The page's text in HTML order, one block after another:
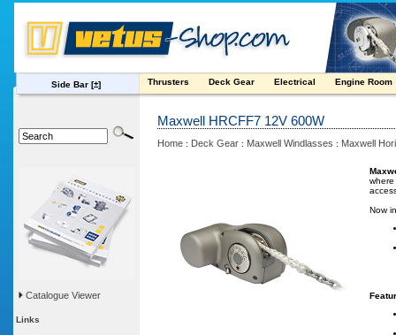
Side Bar [±] Thrusters Deck Gear Electrical Engine Room
Catalogue Viewer
Links
Maxwell HRCFF7 12V 600W
Home : Deck Gear : Maxwell Windlasses : Maxwell
Now